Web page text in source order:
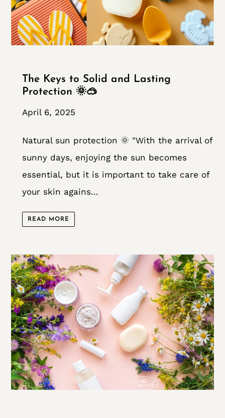
The Keys to Solid and Lasting
Protection 🌞🥽
April 6, 2025
Natural sun protection 🌞 "With the arrival of
sunny days, enjoying the sun becomes
essential, but it is important to take care of
your skin agains...
READ MORE